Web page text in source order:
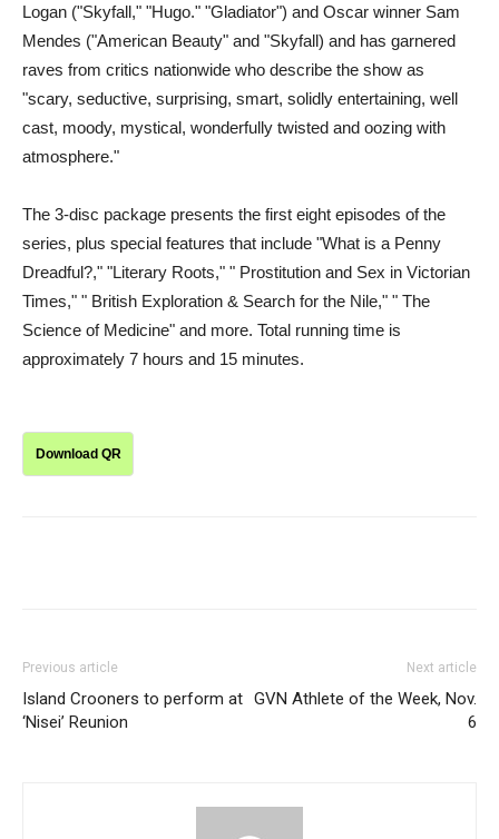
Logan ("Skyfall," "Hugo." "Gladiator") and Oscar winner Sam
Mendes ("American Beauty" and "Skyfall) and has garnered
raves from critics nationwide who describe the show as
"scary, seductive, surprising, smart, solidly entertaining, well
cast, moody, mystical, wonderfully twisted and oozing with
atmosphere."
The 3-disc package presents the first eight episodes of the
series, plus special features that include "What is a Penny
Dreadful?," "Literary Roots," " Prostitution and Sex in Victorian
Times," " British Exploration & Search for the Nile," " The
Science of Medicine" and more. Total running time is
approximately 7 hours and 15 minutes.
Download QR
Previous article
Island Crooners to perform at
‘Nisei’ Reunion
Next article
GVN Athlete of the Week, Nov.
6